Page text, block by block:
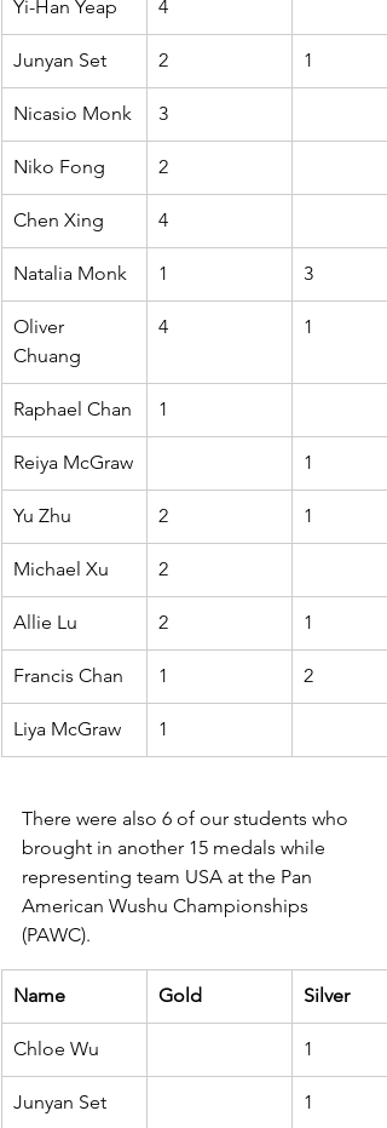
Yi-Han Yeap 4
Junyan Set 2 1
Nicasio Monk 3
Niko Fong 2
Chen Xing 4
Natalia Monk 1 3
Oliver
Chuang
4 1
Raphael Chan 1
Reiya McGraw 1
Yu Zhu 2 1
Michael Xu 2
Allie Lu 2 1
Francis Chan 1 2
Liya McGraw 1
There were also 6 of our students who
brought in another 15 medals while
representing team USA at the Pan
American Wushu Championships
(PAWC).
Name Gold Silver
Chloe Wu 1
Junyan Set 1